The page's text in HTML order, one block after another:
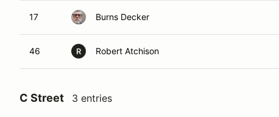
17 Burns Decker
46 R Robert Atchison
C Street 3 entries